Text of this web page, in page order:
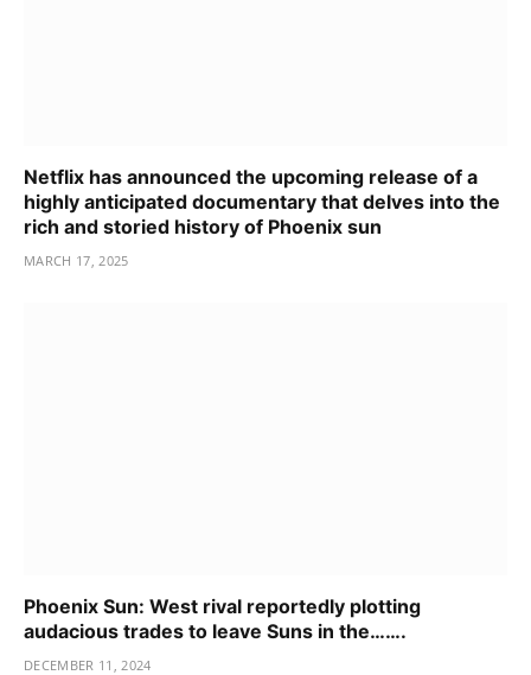
Netflix has announced the upcoming release of a
highly anticipated documentary that delves into the
rich and storied history of Phoenix sun
MARCH 17, 2025
Phoenix Sun: West rival reportedly plotting
audacious trades to leave Suns in the…….
DECEMBER 11, 2024